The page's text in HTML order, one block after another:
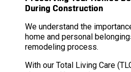
During Construction
We understand the
home and personal
remodeling process.
With our Total Living Care